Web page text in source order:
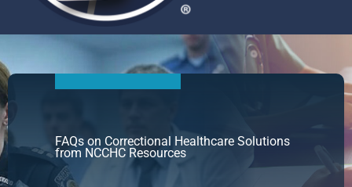
FAQs on Correctional Healthcare Solutions
from NCCHC Resources